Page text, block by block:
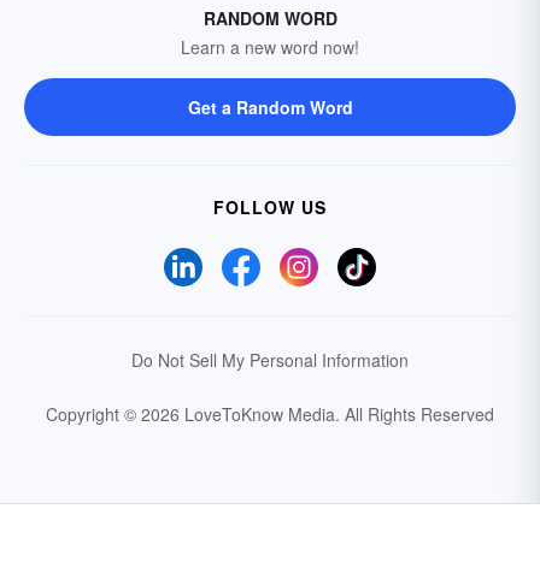
RANDOM WORD
Learn a new word now!
Get a Random Word
FOLLOW US
Do Not Sell My Personal Information
Copyright © 2026 LoveToKnow Media. All Rights Reserved